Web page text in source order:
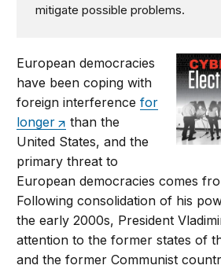
mitigate possible problems.
European democracies
have been coping with
foreign interferencefor
longer
than the
United States, and the
primary threat to
European democracies comes
Following consolidation of his
the early 2000s, President
attention to the former states of
and the former Communist